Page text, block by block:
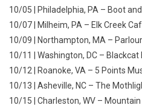
10/05 | Philadelphia, PA – Boot
10/07 | Milheim, PA – Elk Creek
10/09 | Northampton, MA –
10/11 | Washington, DC – Blackcat
10/12 | Roanoke, VA – 5 Points
10/13 | Asheville, NC – The
10/15 | Charleston, WV –